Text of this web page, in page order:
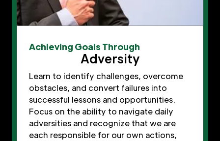
Achieving Goals Through
Adversity
Learn to identify challenges, overcome
obstacles, and convert failures into
successful lessons and opportunities.
Focus on the ability to navigate daily
adversities and recognize that we are
each responsible for our own actions,